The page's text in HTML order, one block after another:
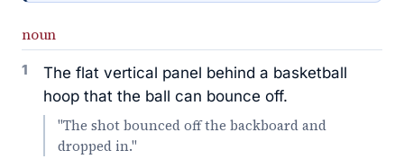
noun
1
The flat vertical panel behind a basketball
hoop that the ball can bounce off.
"The shot bounced off the backboard and
dropped in."